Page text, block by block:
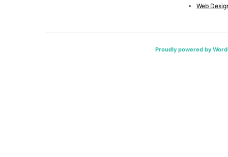
Web
Proudly powered by